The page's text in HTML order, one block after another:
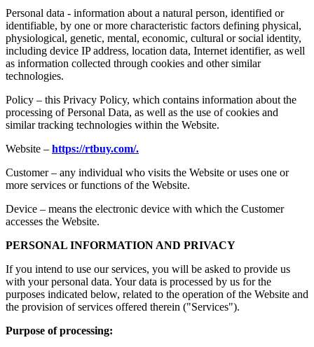
Personal data - information about a natural person, identified or
identifiable, by one or more characteristic factors defining physical,
physiological, genetic, mental, economic, cultural or social identity,
including device IP address, location data, Internet identifier, as well
as information collected through cookies and other similar
technologies.
Policy – ​​this Privacy Policy, which contains information about the
processing of Personal Data, as well as the use of cookies and
similar tracking technologies within the Website.
Website – https://rtbuy.com/.
Customer – any individual who visits the Website or uses one or
more services or functions of the Website.
Device – means the electronic device with which the Customer
accesses the Website.
PERSONAL INFORMATION AND PRIVACY
If you intend to use our services, you will be asked to provide us
with your personal data. Your data is processed by us for the
purposes indicated below, related to the operation of the Website and
the provision of services offered therein ("Services").
Purpose of processing: